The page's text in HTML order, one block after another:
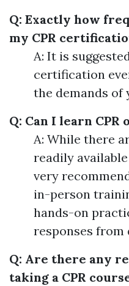
Q: Exactly how
my CPR
A: It is
certification
the demands
Q: Can I learn CPR
A: While there
readily
very
in-person
hands-on
responses
Q: Are there any
taking a CPR